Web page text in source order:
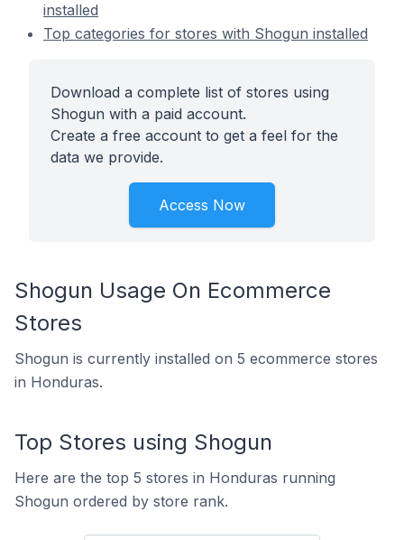
installed
Top categories for stores with Shogun installed
Download a complete list of stores using
Shogun with a paid account.
Create a free account to get a feel for the
data we provide.
Access Now
Shogun Usage On Ecommerce
Stores
Shogun is currently installed on 5 ecommerce stores
in Honduras.
Top Stores using Shogun
Here are the top 5 stores in Honduras running
Shogun ordered by store rank.